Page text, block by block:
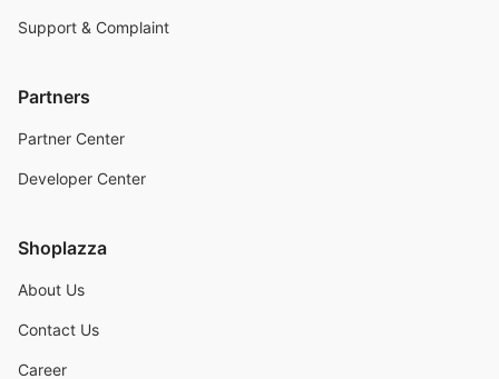
Support & Complaint
Partners
Partner Center
Developer Center
Shoplazza
About Us
Contact Us
Career